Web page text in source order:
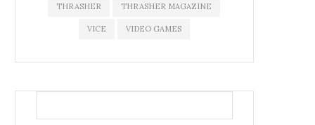
THRASHER THRASHER MAGAZINE
VICE VIDEO GAMES